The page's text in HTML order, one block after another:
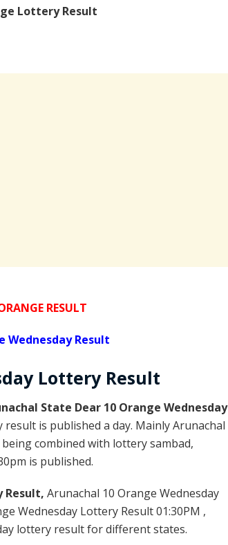
Lottery Result
RESULT
Wednesday Result
Lottery Result
State Dear 10 Orange Wednesday
is published a day. Mainly Arunachal
combined with lottery sambad,
is published.
Result, Arunachal 10 Orange Wednesday
Wednesday Lottery Result 01:30PM ,
lottery result for different states.